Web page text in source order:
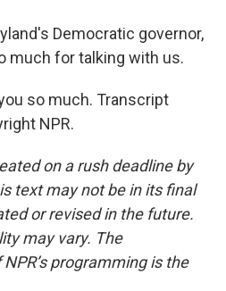
Democratic governor,
much for talking with us.
so much. Transcript
NPR.
on a rush deadline by
text may not be in its final
or revised in the future.
may vary. The
programming is the